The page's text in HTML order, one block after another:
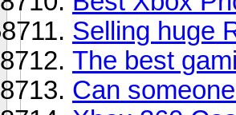
Selling huge
The best
Can